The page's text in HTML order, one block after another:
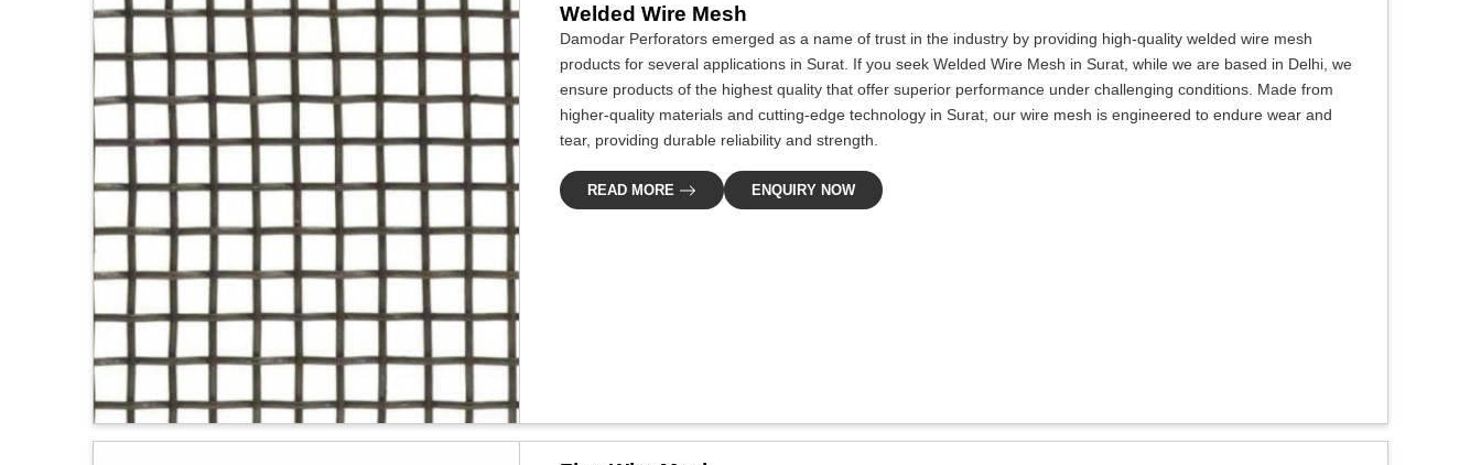
Welded Wire Mesh
Damodar Perforators emerged as a name of trust in the industry by providing high-quality welded wire mesh
products for several applications in Surat. If you seek Welded Wire Mesh in Surat, while we are based in Delhi, we
ensure products of the highest quality that offer superior performance under challenging conditions. Made from
higher-quality materials and cutting-edge technology in Surat, our wire mesh is engineered to endure wear and
tear, providing durable reliability and strength.
READ MORE ENQUIRY NOW